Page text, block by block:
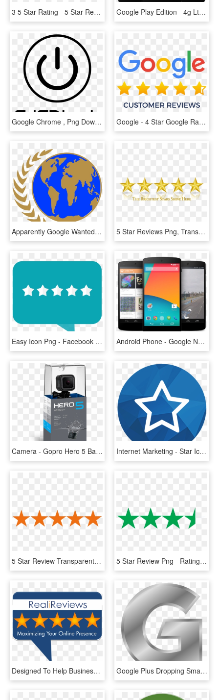
3 5 Star Rating - 5 Star Review Png, Transparent Png Google Play Edition - 4g Lte Nexus 5, HD Png Download
Google Chrome , Png Download - Mercedes Benz Star, Transparent Png Google - 4 Star Google Rating, HD Png Download
Apparently Google Wanted To Keep This Amazing New Feature - United Earth Flag Star Trek, HD Png Download 5 Star Reviews Png, Transparent Png
Easy Icon Png - Facebook 5 Star Logo, Transparent Png Android Phone - Google Nexus 5 Mobile, HD Png Download
Camera - Gopro Hero 5 Baston Google, HD Png Download Internet Marketing - Star Icon Google Maps, HD Png Download
5 Star Review Transparent, HD Png Download 5 Star Review Png - Rating Transparent Background 5 Stars, Png Download
Designed To Help Businesses Engage Customers To Write - Blue Flag 3 Stars, HD Png Download Google Plus Dropping Small Business Reviews - Silver Letter G Png, Transparent Png